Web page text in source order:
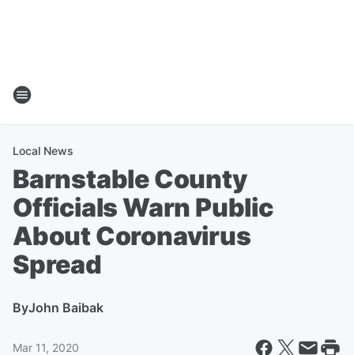
Local News
Barnstable County
Officials Warn Public
About Coronavirus
Spread
ByJohn Baibak
Mar 11, 2020